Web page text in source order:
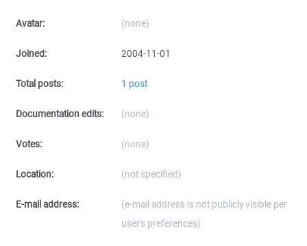
Avatar: (none)
Joined: 2004-11-01
Total posts: 1 post
Documentation edits: (none)
Votes: (none)
Location: (not specified)
E-mail address:
(e-mail address is not publicly visible per
user's preferences)